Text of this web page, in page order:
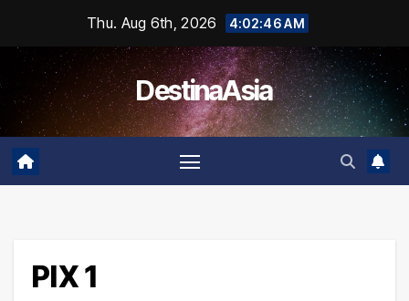
content
Thu. Aug 6th, 2026 4:02:46 AM
DestinaAsia
PIX 1